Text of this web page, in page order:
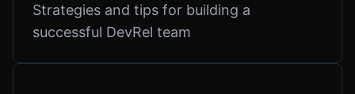
Strategies and tips for building a
successful DevRel team